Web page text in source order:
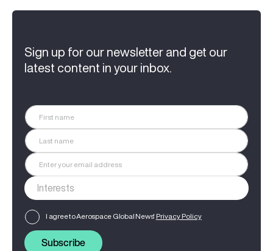
Sign up for our newsletter and get our
latest content in your inbox.
I agree to Aerospace Global News' Privacy Policy
Subscribe